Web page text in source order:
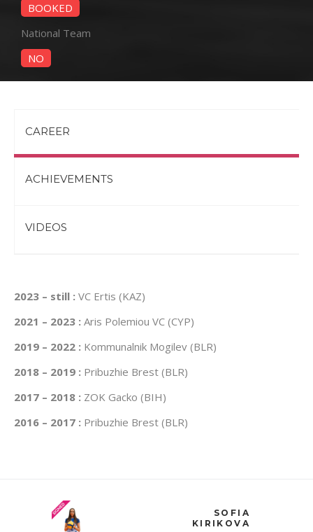
BOOKED
National Team
NO
CAREER
ACHIEVEMENTS
VIDEOS
2023 – still : VC Ertis (KAZ)
2021 – 2023 : Aris Polemiou VC (CYP)
2019 – 2022 : Kommunalnik Mogilev (BLR)
2018 – 2019 : Pribuzhie Brest (BLR)
2017 – 2018 : ZOK Gacko (BIH)
2016 – 2017 : Pribuzhie Brest (BLR)
SOFIA
KIRIKOVA